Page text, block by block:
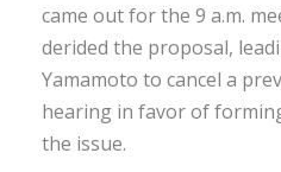
came out for the 9 a.m.
derided the proposal,
Yamamoto to cancel a
hearing in favor of
the issue.